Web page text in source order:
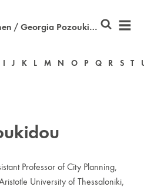
» Autor:innen / Georgia Pozoukidou
I J K L M N O P Q R S T
Professor of City Planning,
University of Thessaloniki,